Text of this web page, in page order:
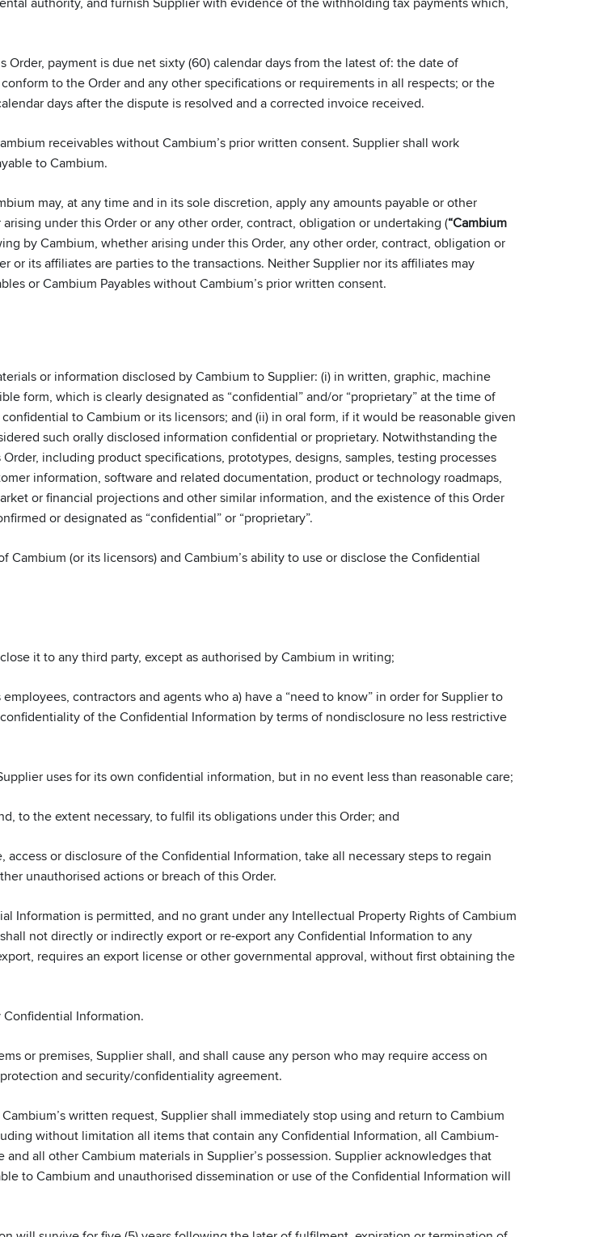
payment is due net sixty (60) calendar days from the latest of: the date of
to the Order and any other specifications or requirements in all respects; or the
days after the dispute is resolved and a corrected invoice received.
receivables without Cambium’s prior written consent. Supplier shall work
to Cambium.
may, at any time and in its sole discretion, apply any amounts payable or other
under this Order or any other order, contract, obligation or undertaking (“Cambium
by Cambium, whether arising under this Order, any other order, contract, obligation or
or its affiliates are parties to the transactions. Neither Supplier nor its affiliates may
or Cambium Payables without Cambium’s prior written consent.
or information disclosed by Cambium to Supplier: (i) in written, graphic, machine
form, which is clearly designated as “confidential” and/or “proprietary” at the time of
to Cambium or its licensors; and (ii) in oral form, if it would be reasonable given
such orally disclosed information confidential or proprietary. Notwithstanding the
including product specifications, prototypes, designs, samples, testing processes
information, software and related documentation, product or technology roadmaps,
or financial projections and other similar information, and the existence of this Order
or designated as “confidential” or “proprietary”.
(or its licensors) and Cambium’s ability to use or disclose the Confidential
it to any third party, except as authorised by Cambium in writing;
contractors and agents who a) have a “need to know” in order for Supplier to
of the Confidential Information by terms of nondisclosure no less restrictive
uses for its own confidential information, but in no event less than reasonable care;
the extent necessary, to fulfil its obligations under this Order; and
or disclosure of the Confidential Information, take all necessary steps to regain
unauthorised actions or breach of this Order.
is permitted, and no grant under any Intellectual Property Rights of Cambium
not directly or indirectly export or re-export any Confidential Information to any
requires an export license or other governmental approval, without first obtaining the
Information.
or premises, Supplier shall, and shall cause any person who may require access on
and security/confidentiality agreement.
written request, Supplier shall immediately stop using and return to Cambium
without limitation all items that contain any Confidential Information, all Cambium-
all other Cambium materials in Supplier’s possession. Supplier acknowledges that
to Cambium and unauthorised dissemination or use of the Confidential Information will